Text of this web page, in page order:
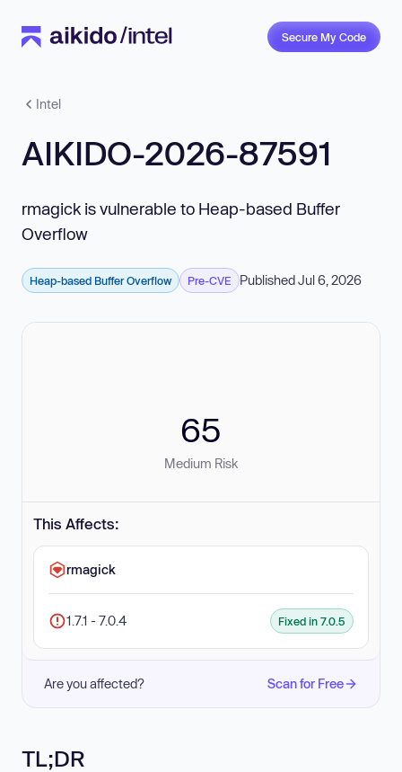
Secure My Code
Intel
AIKIDO-2026-87591
rmagick is vulnerable to Heap-based Buffer
Overflow
Heap-based Buffer Overflow Pre-CVE Published Jul 6, 2026
65
Medium Risk
This Affects:
rmagick
1.7.1 - 7.0.4 Fixed in 7.0.5
Are you affected? Scan for Free
TL;DR